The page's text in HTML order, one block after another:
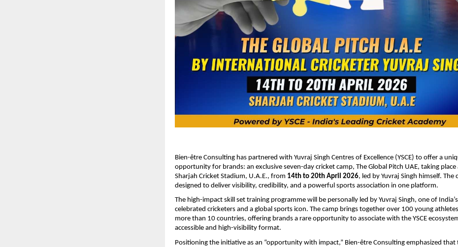
Bien-être Consulting has partnered with Yuvraj Singh Centres of Excellence (YSCE) to offer a
opportunity for brands: an exclusive seven-day cricket camp, The Global Pitch UAE, taking place
Sharjah Cricket Stadium, U.A.E., from 14th to 20th April 2026, led by Yuvraj Singh himself. The
designed to deliver visibility, credibility, and a powerful sports association in one platform.
The high-impact skill set training programme will be personally led by Yuvraj Singh, one of
celebrated cricketers and a global sports icon. The camp brings together over 100 young
more than 10 countries, offering brands a rare opportunity to associate with the YSCE
accessible and high-visibility format.
Positioning the initiative as an “opportunity with impact,” Bien-être Consulting emphasized that